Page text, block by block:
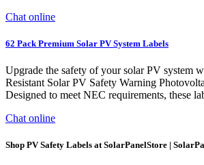
Chat online
62 Pack Premium Solar PV System Labels
Upgrade the safety of your solar PV system
Resistant Solar PV Safety Warning
Designed to meet NEC requirements, these
Chat online
Shop PV Safety Labels at SolarPanelStore |